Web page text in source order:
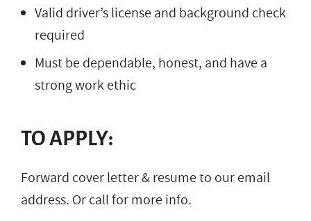
Valid driver’s license and background check
required
Must be dependable, honest, and have a
strong work ethic
TO APPLY:
Forward cover letter & resume to our email
address. Or call for more info.